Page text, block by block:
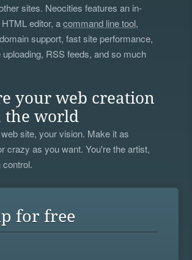
sites. Neocities features an in-
editor, acommand line tool,
support, fast site performance,
RSS feeds, and so much
your web creation
the world
site, your vision. Make it as
crazy as you want. You're the artist,
control.
for free